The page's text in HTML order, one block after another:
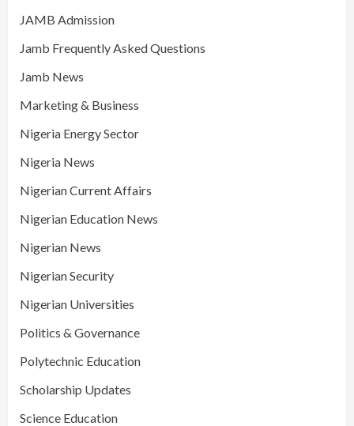
JAMB Admission
Jamb Frequently Asked Questions
Jamb News
Marketing & Business
Nigeria Energy Sector
Nigeria News
Nigerian Current Affairs
Nigerian Education News
Nigerian News
Nigerian Security
Nigerian Universities
Politics & Governance
Polytechnic Education
Scholarship Updates
Science Education